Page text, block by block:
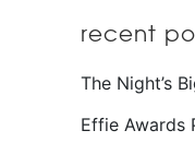
recent
The Night’s
Effie Awards